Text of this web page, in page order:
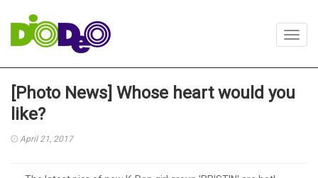
[Photo News] Whose heart would you
like?
April 21, 2017